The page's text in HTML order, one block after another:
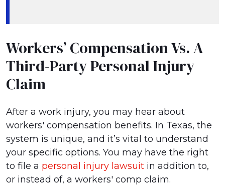
Workers’ Compensation Vs. A
Third-Party Personal Injury
Claim
After a work injury, you may hear about
workers' compensation benefits. In Texas, the
system is unique, and it’s vital to understand
your specific options. You may have the right
to file a personal injury lawsuit in addition to,
or instead of, a workers' comp claim.